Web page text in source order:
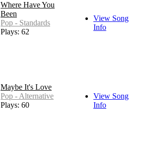
Where Have You
Been
Pop - Standards
Plays: 62
View Song
Info
Maybe It's Love
Pop - Alternative
Plays: 60
View Song
Info